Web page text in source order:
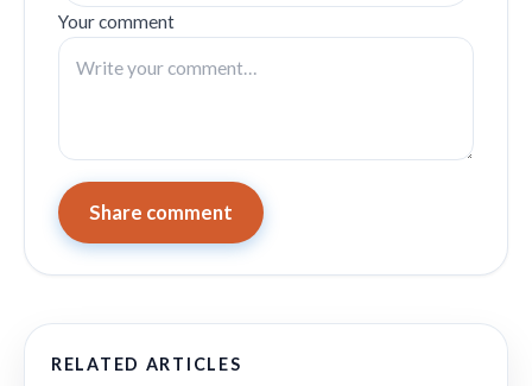
Your comment
Share comment
RELATED ARTICLES